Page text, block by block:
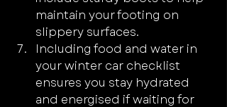
maintain your footing on
slippery surfaces.
Including food and water in
your winter car checklist
ensures you stay hydrated
and energised if waiting for